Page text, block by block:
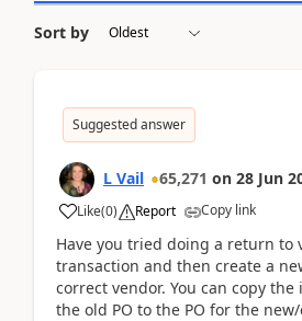
Sort by
Suggested answer
L Vail 65,271 on 28 Jun
Like(0) Report Copy link
Have you tried doing a return to
transaction and then create a
correct vendor. You can copy
the old PO to the PO for the